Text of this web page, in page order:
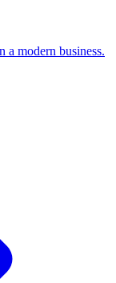
a modern business.